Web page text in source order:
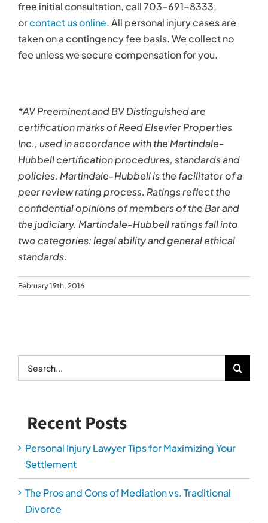
free initial consultation, call 703-691-8333,
orcontact us online. All personal injury cases are
taken on a contingency fee basis. We collect no
fee unless we secure compensation for you.
*AV Preeminent and BV Distinguished are
certification marks of Reed Elsevier Properties
Inc., used in accordance with the Martindale-
Hubbell certification procedures, standards and
policies. Martindale-Hubbell is the facilitator of a
peer review rating process. Ratings reflect the
confidential opinions of members of the Bar and
the judiciary. Martindale-Hubbell ratings fall into
two categories: legal ability and general ethical
standards.
February 19th, 2016
Search
for:
Recent Posts
Personal Injury Lawyer Tips for Maximizing Your
Settlement
The Pros and Cons of Mediation vs. Traditional
Divorce